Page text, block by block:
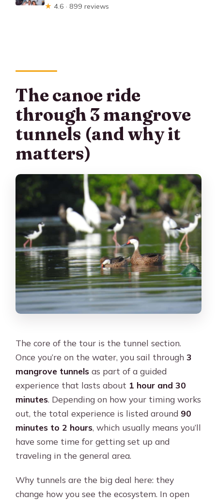
★ 4.6 · 899 reviews
The canoe ride
through 3 mangrove
tunnels (and why it
matters)
The core of the tour is the tunnel section.
Once you’re on the water, you sail through3
mangrove tunnels as part of a guided
experience that lasts about 1 hour and 30
minutes. Depending on how your timing works
out, the total experience is listed around 90
minutes to 2 hours, which usually means you’ll
have some time for getting set up and
traveling in the general area.
Why tunnels are the big deal here: they
change how you see the ecosystem. In open